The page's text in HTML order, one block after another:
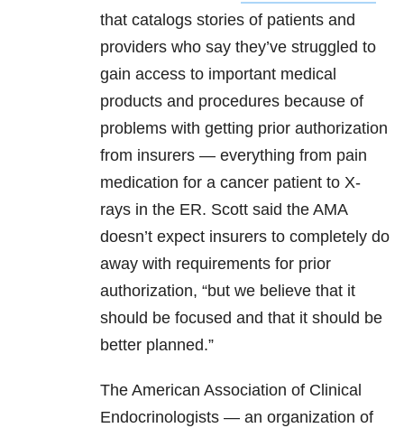
that catalogs stories of patients and
providers who say they’ve struggled to
gain access to important medical
products and procedures because of
problems with getting prior authorization
from insurers — everything from pain
medication for a cancer patient to X-
rays in the ER. Scott said the AMA
doesn’t expect insurers to completely do
away with requirements for prior
authorization, “but we believe that it
should be focused and that it should be
better planned.”
The American Association of Clinical
Endocrinologists — an organization of